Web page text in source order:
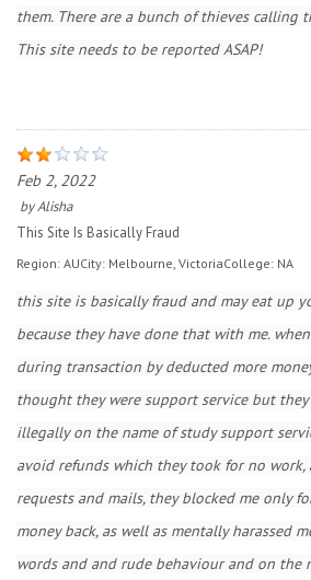
them. There are a bunch of thieves calling
This site needs to be reported ASAP!
Feb 2, 2022
byAlisha
This Site Is Basically Fraud
Region: AUCity: Melbourne, VictoriaCollege: NA
this site is basically fraud and may eat up
because they have done that with me.
during transaction by deducted more
thought they were support service but
illegally on the name of study support
avoid refunds which they took for no work,
requests and mails, they blocked me only
money back, as well as mentally harassed
words and and rude behaviour and on the